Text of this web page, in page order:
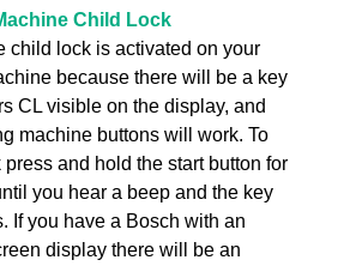
Child Lock
child lock is activated on your
because there will be a key
CL visible on the display, and
machine buttons will work. To
and hold the start button for
you hear a beep and the key
If you have a Bosch with an
display there will be an